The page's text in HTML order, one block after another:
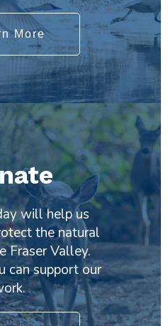
More
will help us
the natural
Fraser Valley.
can support our